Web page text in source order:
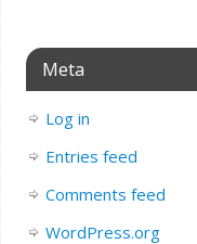
Meta
Log in
Entries feed
Comments feed
WordPress.org